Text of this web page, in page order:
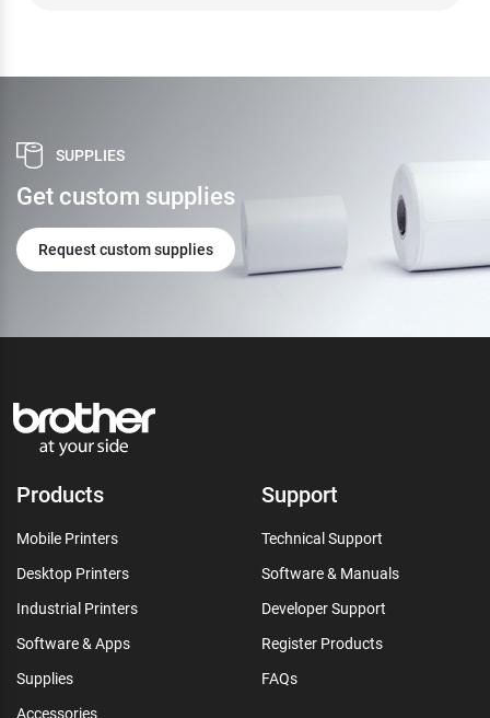
SUPPLIES
Get custom supplies
Request custom supplies
Products
Mobile Printers
Desktop Printers
Industrial Printers
Software & Apps
Supplies
Accessories
Support
Technical Support
Software & Manuals
Developer Support
Register Products
FAQs